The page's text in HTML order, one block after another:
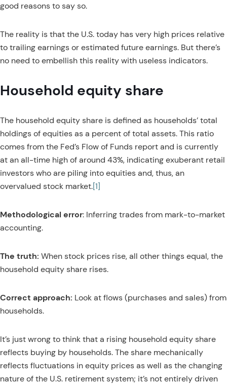
good reasons to say so.
The reality is that the U.S. today has very high prices relative
to trailing earnings or estimated future earnings. But there’s
no need to embellish this reality with useless indicators.
Household equity share
The household equity share is defined as households’ total
holdings of equities as a percent of total assets. This ratio
comes from the Fed’s Flow of Funds report and is currently
at an all-time high of around 43%, indicating exuberant retail
investors who are piling into equities and, thus, an
overvalued stock market.[1]
Methodological error: Inferring trades from mark-to-market
accounting.
The truth: When stock prices rise, all other things equal, the
household equity share rises.
Correct approach: Look at flows (purchases and sales) from
households.
It’s just wrong to think that a rising household equity share
reflects buying by households. The share mechanically
reflects fluctuations in equity prices as well as the changing
nature of the U.S. retirement system; it’s not entirely driven